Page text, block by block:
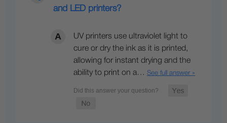
and LED printers?
UV printers use ultraviolet light to
cure or dry the ink as it is printed,
allowing for instant drying and the
ability to print on a… See full answer »